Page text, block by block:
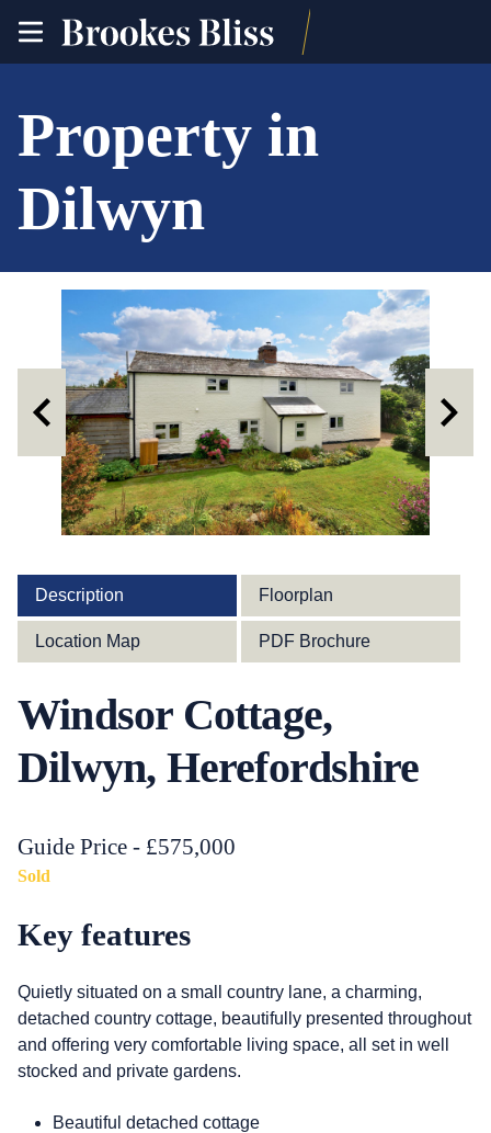
toggle
site
Property in
Dilwyn
Description Floorplan
Location Map PDF Brochure
Windsor Cottage,
Dilwyn, Herefordshire
Guide Price - £575,000
Sold
Key features
Quietly situated on a small country lane, a charming,
detached country cottage, beautifully presented throughout
and offering very comfortable living space, all set in well
stocked and private gardens.
Beautiful detached cottage